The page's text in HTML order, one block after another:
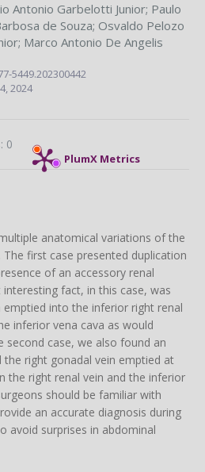
Antonio Garbelotti Junior; Paulo
de Souza; Osvaldo Pelozo
; Marco Antonio De Angelis
5449.202300442
2024
PlumX Metrics
0
anatomical variations of the
The first case presented duplication
of an accessory renal
fact, in this case, was
into the inferior right renal
inferior vena cava as would
second case, we also found an
the right gonadal vein emptied at
the right renal vein and the inferior
should be familiar with
an accurate diagnosis during
avoid surprises in abdominal